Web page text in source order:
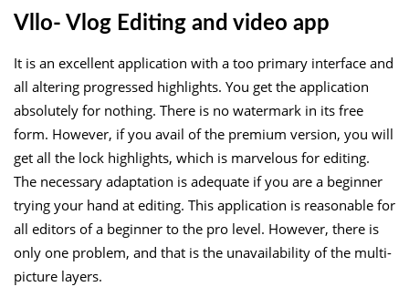
Vllo- Vlog Editing and video app
It is an excellent application with a too primary interface and
all altering progressed highlights. You get the application
absolutely for nothing. There is no watermark in its free
form. However, if you avail of the premium version, you will
get all the lock highlights, which is marvelous for editing.
The necessary adaptation is adequate if you are a beginner
trying your hand at editing. This application is reasonable for
all editors of a beginner to the pro level. However, there is
only one problem, and that is the unavailability of the multi-
picture layers.